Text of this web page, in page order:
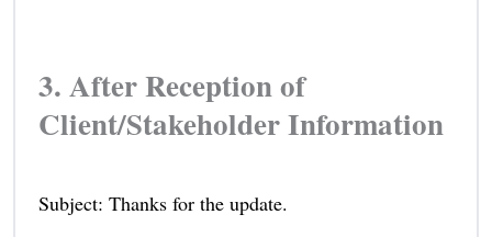
3. After Reception of
Client/Stakeholder Information
Subject: Thanks for the update.